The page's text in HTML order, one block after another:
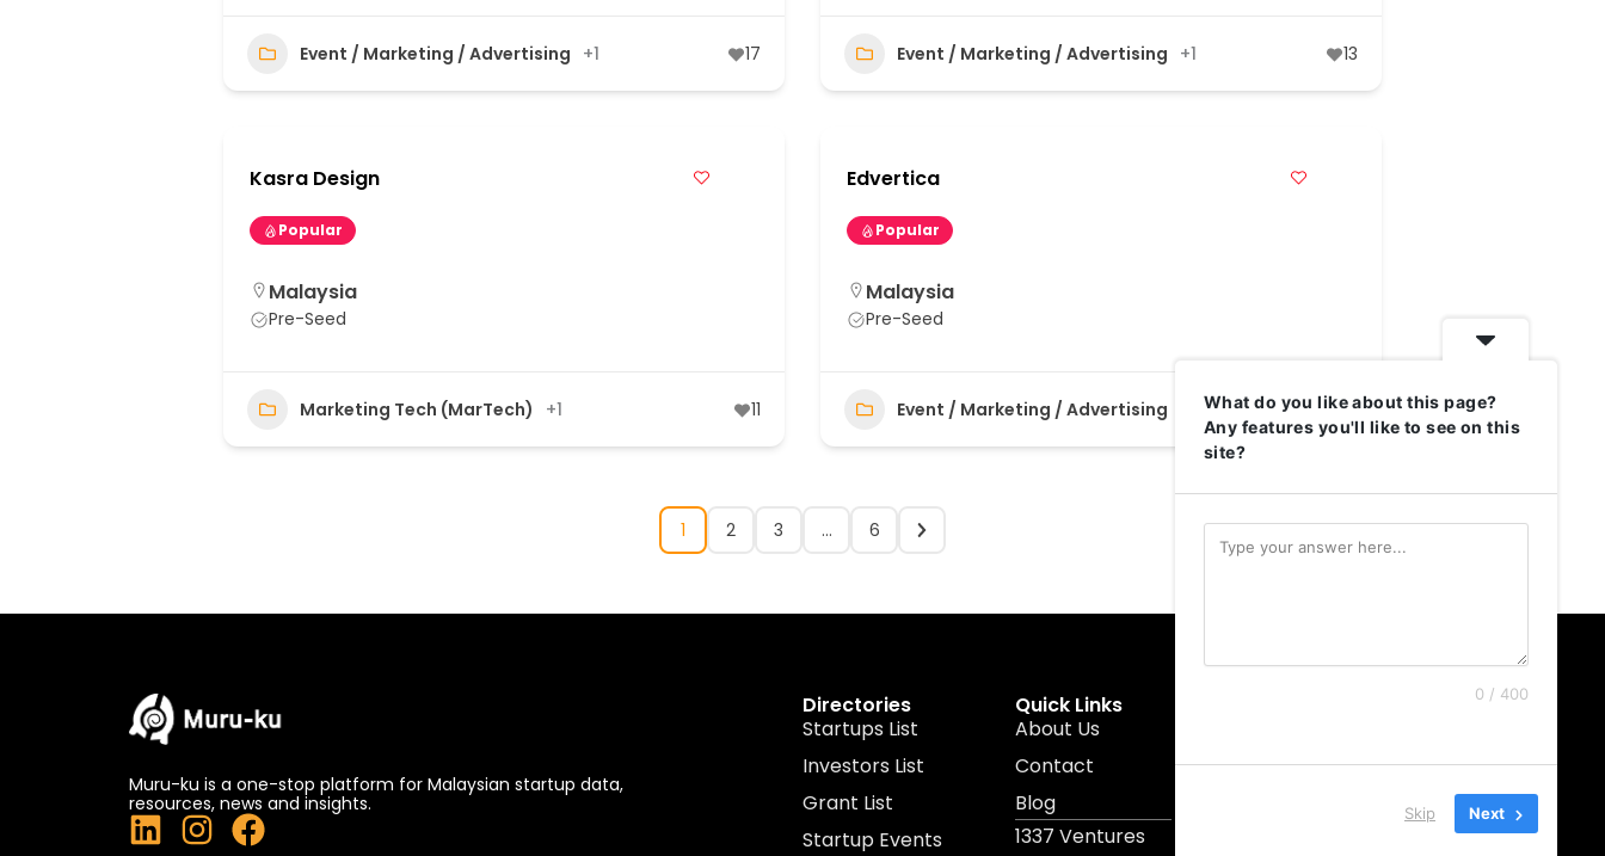
Event / Marketing / Advertising +1 17 Event / Marketing / Advertising +1 13
Kasra Design
Popular
Malaysia
Pre-Seed
Marketing Tech (MarTech) +1 11
Edvertica
Popular
Malaysia
Pre-Seed
Event / Marketing / Advertising 24
1 2 3 … 6
Muru-ku is a one-stop platform for Malaysian startup data,
resources, news and insights.
L I F
Directories
Startups List
Investors List
Grant List
Startup Events
Quick Links
About Us
Contact
Blog
1337 Ventures
+60 11-5628 0817
Kuala Lumpur, Malaysia
What do you like about this page?
Any features you'll like to see on this
site?
0 / 400
Skip Next